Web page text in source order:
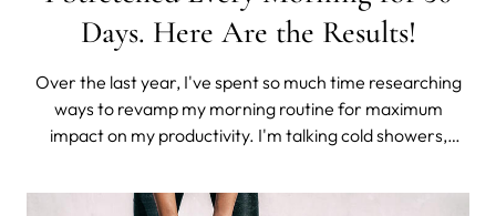
Days. Here Are the Results!
Over the last year, I've spent so much time researching
ways to revamp my morning routine for maximum
impact on my productivity. I'm talking cold showers,
and, drumroll please... stretching my body like a boss.